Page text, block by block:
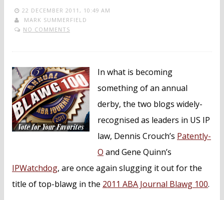
22 DECEMBER 2011, 10:49 AM
MARK SUMMERFIELD
NO COMMENTS
In what is becoming
something of an annual
derby, the two blogs widely-
recognised as leaders in US IP
law, Dennis Crouch’s Patently-
O and Gene Quinn’s
IPWatchdog, are once again slugging it out for the
title of top-blawg in the 2011 ABA Journal Blawg 100.